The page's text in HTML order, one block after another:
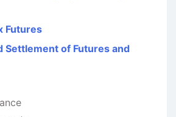
Futures
Settlement of Futures and